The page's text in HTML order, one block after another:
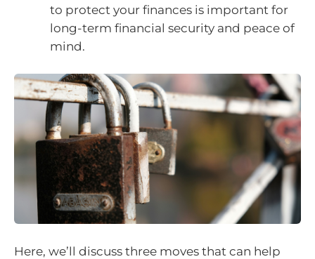
to protect your finances is important for
long-term financial security and peace of
mind.
Here, we’ll discuss three moves that can help